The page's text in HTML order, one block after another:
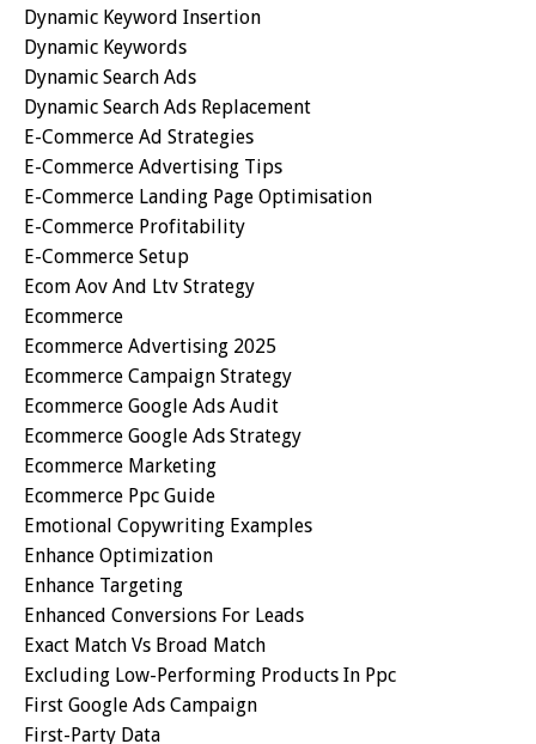
Dynamic Keyword Insertion
Dynamic Keywords
Dynamic Search Ads
Dynamic Search Ads Replacement
E-Commerce Ad Strategies
E-Commerce Advertising Tips
E-Commerce Landing Page Optimisation
E-Commerce Profitability
E-Commerce Setup
Ecom Aov And Ltv Strategy
Ecommerce
Ecommerce Advertising 2025
Ecommerce Campaign Strategy
Ecommerce Google Ads Audit
Ecommerce Google Ads Strategy
Ecommerce Marketing
Ecommerce Ppc Guide
Emotional Copywriting Examples
Enhance Optimization
Enhance Targeting
Enhanced Conversions For Leads
Exact Match Vs Broad Match
Excluding Low-Performing Products In Ppc
First Google Ads Campaign
First-Party Data